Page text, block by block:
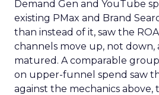
Demand Gen and YouTube
existing PMax and Brand
than instead of it, saw the
channels move up, not down,
matured. A comparable
on upper-funnel spend saw
against the mechanics above,